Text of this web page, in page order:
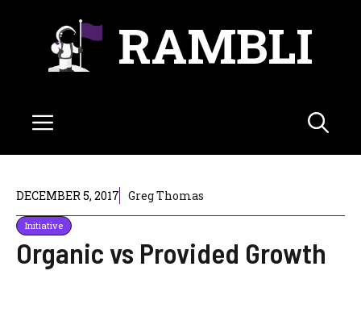
RAMBLI
Menu
DECEMBER 5, 2017 Greg Thomas
Initiative
Organic vs Provided Growth